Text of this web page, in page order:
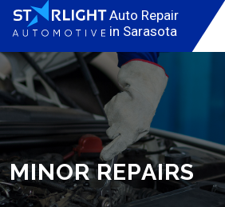
Auto Repair
in Sarasota
MINOR REPAIRS